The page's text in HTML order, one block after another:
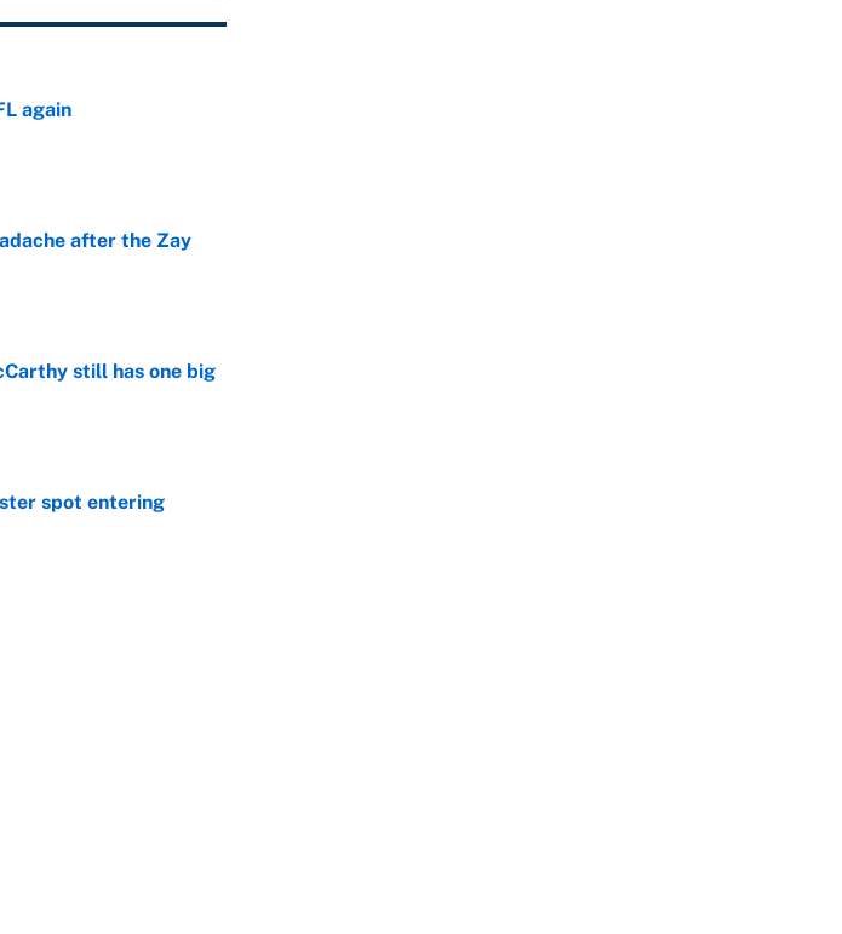
again
after the Zay
still has one big
spot entering